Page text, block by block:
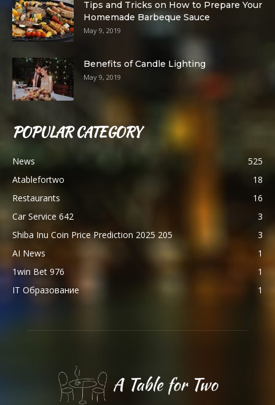
Tips and Tricks on How to Prepare Your
Homemade Barbeque Sauce
May 9, 2019
Benefits of Candle Lighting
May 9, 2019
POPULAR CATEGORY
News
525
Atablefortwo
18
Restaurants
16
Car Service 642
3
Shiba Inu Coin Price Prediction 2025 205
3
AI News
1
1win Bet 976
1
IT Образование
1